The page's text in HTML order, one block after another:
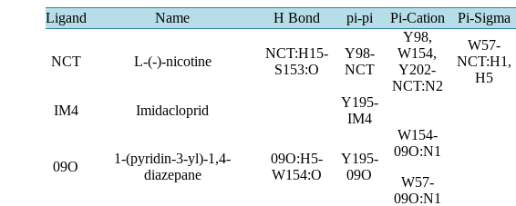
Ligand Name H Bond pi-pi Pi-Cation Pi-Sigma
NCT L-(-)-nicotine
NCT:H15-
S153:O
Y98-
NCT
Y98,
W154,
Y202-
NCT:N2
W57-
NCT:H1,
H5
IM4 Imidacloprid
Y195-
IM4
09O
1-(pyridin-3-yl)-1,4-
diazepane
09O:H5-
W154:O
Y195-
09O
W154-
09O:N1
W57-
09O:N1